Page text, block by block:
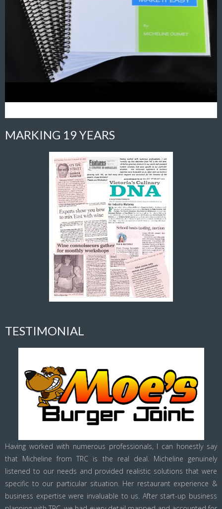
MARKING 19 YEARS
TESTIMONIAL
Having worked with numerous professionals, I can honestly say
that Micheline from TRC is the real deal. Micheline genuinely
listened to our needs and provided realistic solutions that were
specific to our particular situation. Her restaurant experience &
business expertise were invaluable to us. After start-up business